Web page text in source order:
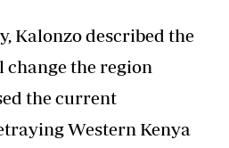
Kalonzo described the
change the region
the current
Western Kenya